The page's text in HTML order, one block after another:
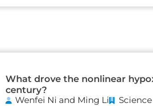
What drove the nonlinear
century?
Wenfei Ni and Ming Li